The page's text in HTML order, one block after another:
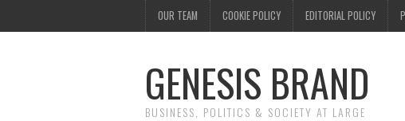
OUR TEAM COOKIE POLICY EDITORIAL POLICY
GENESIS BRAND
BUSINESS, POLITICS & SOCIETY AT LARGE